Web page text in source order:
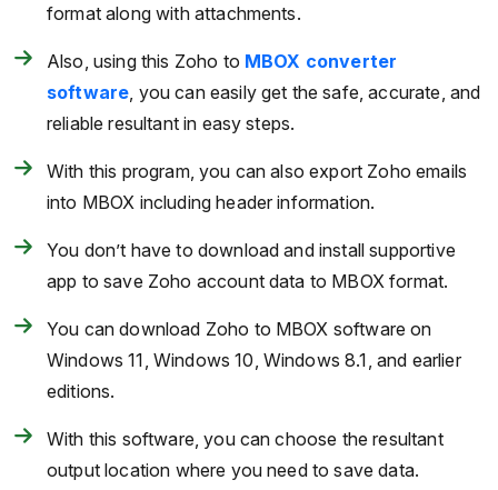
format along with attachments.
Also, using this Zoho to MBOX converter
software , you can easily get the safe, accurate, and
reliable resultant in easy steps.
With this program, you can also export Zoho emails
into MBOX including header information.
You don’t have to download and install supportive
app to save Zoho account data to MBOX format.
You can download Zoho to MBOX software on
Windows 11, Windows 10, Windows 8.1, and earlier
editions.
With this software, you can choose the resultant
output location where you need to save data.